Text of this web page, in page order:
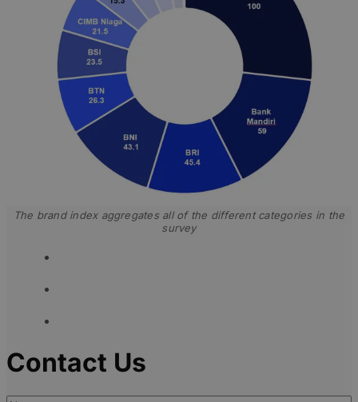
The brand index aggregates all of the different categories in the
survey
Contact Us